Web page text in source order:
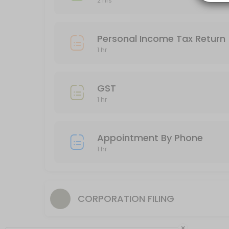
Appointment By Phone
Personal Income Tax Return
1 hr
GST
1 hr
Appointment By Phone
1 hr
CORPORATION FILING